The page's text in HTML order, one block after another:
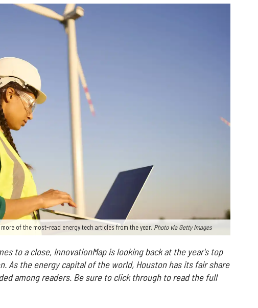
of the most-read energy tech articles from the year. Photo via Getty Images
to a close, InnovationMap is looking back at the year's top
As the energy capital of the world, Houston has its fair share
among readers. Be sure to click through to read the full